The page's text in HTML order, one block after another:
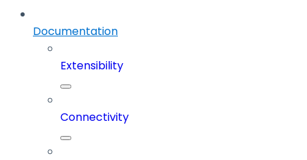
Documentation
Extensibility
Connectivity